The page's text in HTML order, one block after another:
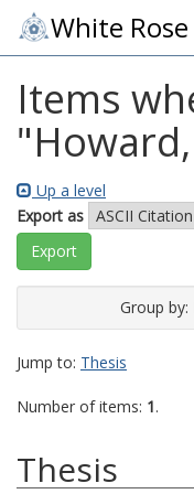
White
Items
"
Up a level
Export as
Group by:
Jump to: Thesis
Number of items: 1.
Thesis